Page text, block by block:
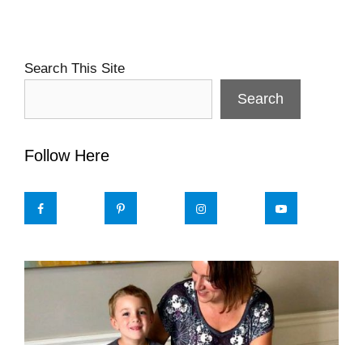
Search This Site
Search
Follow Here